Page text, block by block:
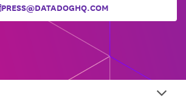
PRESS@DATADOGHQ.COM